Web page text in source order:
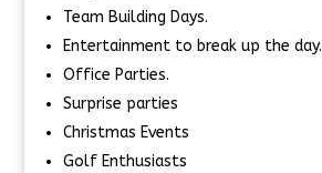
Team Building Days.
Entertainment to break up the day.
Office Parties.
Surprise parties
Christmas Events
Golf Enthusiasts